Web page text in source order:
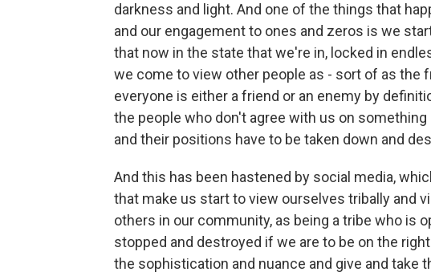
darkness and light. And one of the things that
and our engagement to ones and zeros is we
that now in the state that we're in, locked in
we come to view other people as - sort of as the
everyone is either a friend or an enemy by
the people who don't agree with us on
and their positions have to be taken down and
And this has been hastened by social media,
that make us start to view ourselves tribally and
others in our community, as being a tribe who is
stopped and destroyed if we are to be on the
the sophistication and nuance and give and take